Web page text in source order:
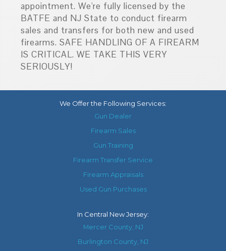
appointment. We're fully licensed by the
BATFE and NJ State to conduct firearm
sales and transfers for both new and used
firearms. SAFE HANDLING OF A FIREARM
IS CRITICAL. WE TAKE THIS VERY
SERIOUSLY!
We Offer the Following Services:
Gun Dealer
Firearm Sales
Gun Training
Firearm Transfer Service
Firearm Appraisals
Used Gun Purchases
In Central New Jersey:
Mercer County, NJ
Burlington County, NJ